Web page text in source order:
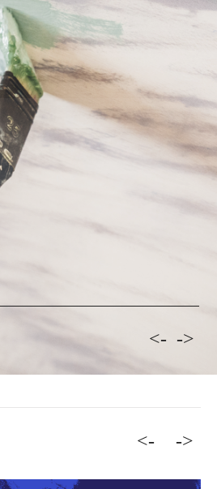
Grass Pillow
current exhibition <- ->
<- ->